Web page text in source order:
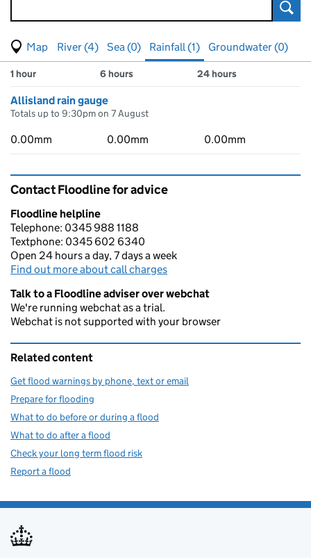
View map of levels
(Visual only)
River (4) Sea (0) Rainfall (1)
Groundwater (0)
Results for , showing
1 hour 6 hours 24 hours
Allisland rain gauge
Totals up to 9:30pm on 7 August
0.00mm 0.00mm 0.00mm
Contact Floodline for advice
Floodline helpline
Telephone: 0345 988 1188
Textphone: 0345 602 6340
Open 24 hours a day, 7 days a week
Find out more about call charges
Talk to a Floodline adviser over webchat
We're running webchat as a trial.
Webchat is not supported with your browser
Related content
Get flood warnings by phone, text or email
Prepare for flooding
What to do before or during a flood
What to do after a flood
Check your long term flood risk
Report a flood